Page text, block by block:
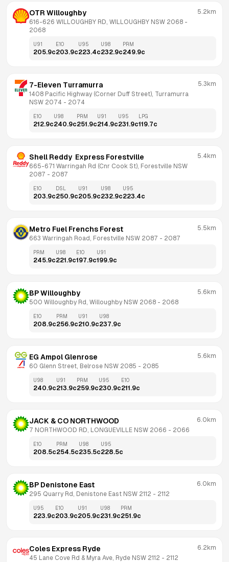
OTR Willoughby
616-626 WILLOUGHBY RD, WILLOUGHBY NSW 2068
2068
5.2km
U91
205.9c
E10
203.9c
U95
223.4c
U98
232.9c
PRM
249.9c
7-Eleven Turramurra
1408 Pacific Highway (Corner Duff Street), Turramurra
NSW 2074 - 2074
5.3km
E10
212.9c
U98
240.9c
PRM
251.9c
U91
214.9c
U95
231.9c
LPG
119.7c
Shell Reddy  Express Forestville
665-671 Warringah Rd (Cnr Cook St), Forestville NSW
2087 - 2087
5.4km
E10
203.9c
DSL
250.9c
U91
205.9c
U98
232.9c
U95
223.4c
Metro Fuel Frenchs Forest
663 Warringah Road, Forestville NSW 2087 - 2087
5.5km
PRM
245.9c
U98
221.9c
E10
197.9c
U91
199.9c
BP Willoughby
500 Willoughby Rd, Willoughby NSW 2068 - 2068
5.6km
E10
208.9c
PRM
256.9c
U91
210.9c
U98
237.9c
EG Ampol Glenrose
60 Glenn Street, Belrose NSW 2085 - 2085
5.6km
U98
240.9c
U91
213.9c
PRM
259.9c
U95
230.9c
E10
211.9c
JACK & CO NORTHWOOD
7 NORTHWOOD RD, LONGUEVILLE NSW 2066 - 2066
6.0km
E10
208.5c
PRM
254.5c
U98
235.5c
U95
228.5c
BP Denistone East
295 Quarry Rd, Denistone East NSW 2112 - 2112
6.0km
U95
223.9c
E10
203.9c
U91
205.9c
U98
231.9c
PRM
251.9c
Coles Express Ryde
45 Lane Cove Rd & Myra Ave, Ryde NSW 2112 - 2112
6.2km